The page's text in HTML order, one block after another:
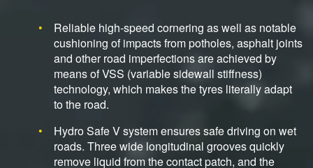
Reliable high-speed cornering as well as notable
cushioning of impacts from potholes, asphalt joints
and other road imperfections are achieved by
means of VSS (variable sidewall stiffness)
technology, which makes the tyres literally adapt
to the road.
Hydro Safe V system ensures safe driving on wet
roads. Three wide longitudinal grooves quickly
remove liquid from the contact patch, and the